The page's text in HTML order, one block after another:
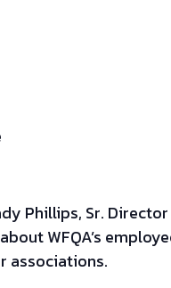
Phillips, Sr.
WFQA’s
associations.